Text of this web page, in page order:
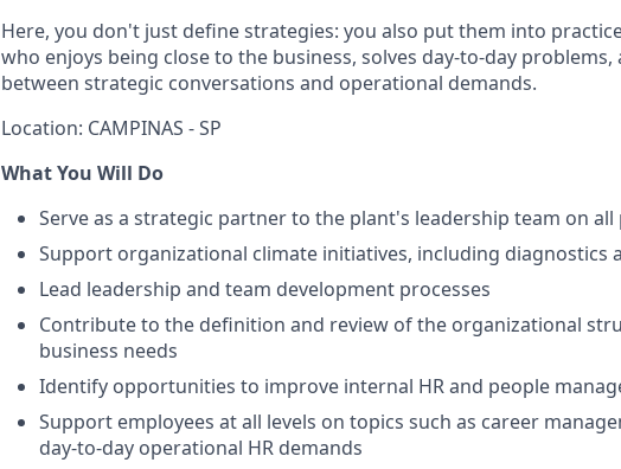
Here, you don't just define strategies: you also put them into
who enjoys being close to the business, solves day-to-day
between strategic conversations and operational demands.
Location: CAMPINAS - SP
What You Will Do
Serve as a strategic partner to the plant's leadership team on
Support organizational climate initiatives, including diagnostics
Lead leadership and team development processes
Contribute to the definition and review of the organizational
business needs
Identify opportunities to improve internal HR and people
Support employees at all levels on topics such as career
day-to-day operational HR demands